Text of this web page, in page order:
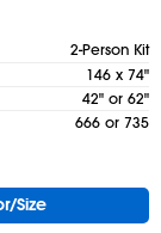
2-Person Kit
146 x 74"
42" or 62"
666 or 735
Size